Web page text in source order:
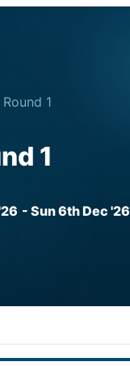
Round 1
1
- Sun 6th Dec '26